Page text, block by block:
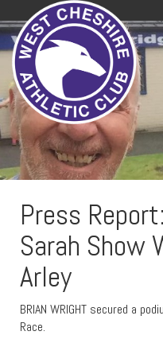
Press
Sarah Show
Arley
BRIAN WRIGHT secured a
Race.